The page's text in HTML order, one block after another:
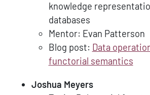
knowledge
databases
Mentor: Evan Patterson
Blog post: Data
functorial semantics
Joshua Meyers